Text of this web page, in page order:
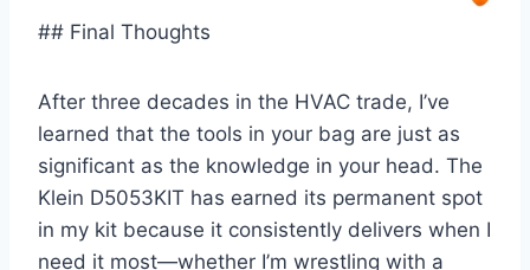
## Final Thoughts
After three⁢ decades in the HVAC trade, ‌I’ve
learned ⁣that the tools in your bag are just as
significant as the knowledge in your head. ‌The
Klein D5053KIT‌ has earned its ‍permanent spot
in my kit‍ because it ⁣consistently delivers when I
need it most—whether ‌I’m wrestling with a